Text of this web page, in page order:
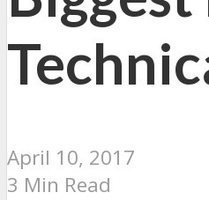
April 10, 2017
3 Min Read